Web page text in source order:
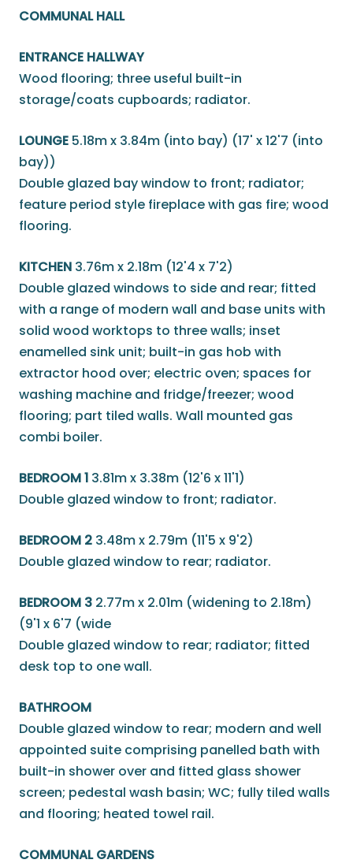
COMMUNAL HALL
ENTRANCE HALLWAY
Wood flooring; three useful built-in
storage/coats cupboards; radiator.
LOUNGE 5.18m x 3.84m (into bay) (17' x 12'7 (into
bay))
Double glazed bay window to front; radiator;
feature period style fireplace with gas fire; wood
flooring.
KITCHEN 3.76m x 2.18m (12'4 x 7'2)
Double glazed windows to side and rear; fitted
with a range of modern wall and base units with
solid wood worktops to three walls; inset
enamelled sink unit; built-in gas hob with
extractor hood over; electric oven; spaces for
washing machine and fridge/freezer; wood
flooring; part tiled walls. Wall mounted gas
combi boiler.
BEDROOM 1 3.81m x 3.38m (12'6 x 11'1)
Double glazed window to front; radiator.
BEDROOM 2 3.48m x 2.79m (11'5 x 9'2)
Double glazed window to rear; radiator.
BEDROOM 3 2.77m x 2.01m (widening to 2.18m)
(9'1 x 6'7 (wide
Double glazed window to rear; radiator; fitted
desk top to one wall.
BATHROOM
Double glazed window to rear; modern and well
appointed suite comprising panelled bath with
built-in shower over and fitted glass shower
screen; pedestal wash basin; WC; fully tiled walls
and flooring; heated towel rail.
COMMUNAL GARDENS